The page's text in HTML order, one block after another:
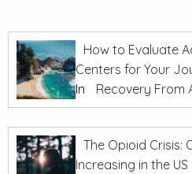
How to Evaluate
Centers for Your
In
Recovery From
The Opioid Crisis:
Increasing in the US